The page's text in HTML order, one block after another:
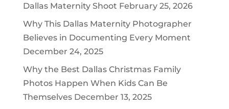
Dallas Maternity Shoot February 25, 2026
Why This Dallas Maternity Photographer
Believes in Documenting Every Moment
December 24, 2025
Why the Best Dallas Christmas Family
Photos Happen When Kids Can Be
Themselves December 13, 2025